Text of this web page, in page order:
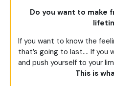
Do you want to make
If you want to know the
that’s going to last…. If
and push yourself to your
This is